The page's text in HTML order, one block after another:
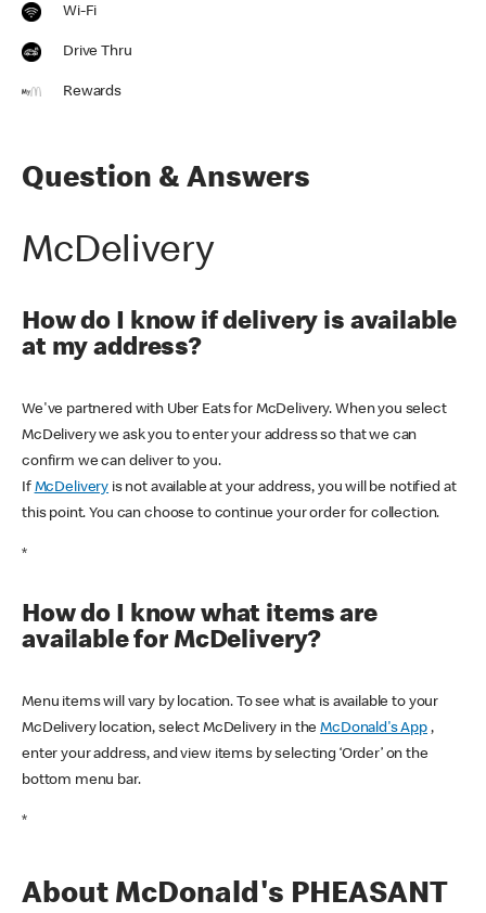
Wi-Fi
Drive Thru
Rewards
Question & Answers
McDelivery
How do I know if delivery is available
at my address?
We've partnered with Uber Eats for McDelivery. When you select
McDelivery we ask you to enter your address so that we can
confirm we can deliver to you.
If McDelivery is not available at your address, you will be notified at
this point. You can choose to continue your order for collection.
*
How do I know what items are
available for McDelivery?
Menu items will vary by location. To see what is available to your
McDelivery location, select McDelivery in theMcDonald's App ,
enter your address, and view items by selecting ‘Order’ on the
bottom menu bar.
*
About McDonald's PHEASANT